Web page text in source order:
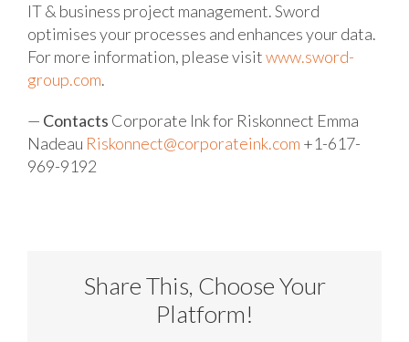
IT & business project management. Sword
optimises your processes and enhances your data.
For more information, please visitwww.sword-
group.com.
— Contacts Corporate Ink for Riskonnect Emma
Nadeau Riskonnect@corporateink.com +1-617-
969-9192
Share This, Choose Your
Platform!